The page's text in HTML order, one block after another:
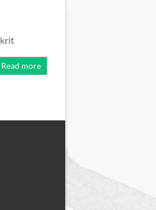
Read more